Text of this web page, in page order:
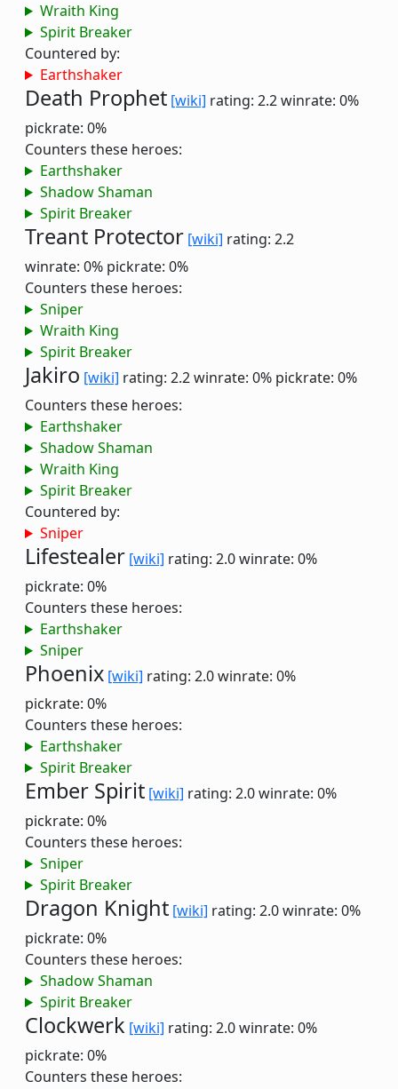
Wraith King
Spirit Breaker
Countered by:
Earthshaker
Death Prophet [wiki] rating: 2.2winrate: 0%
pickrate: 0%
Counters these heroes:
Earthshaker
Shadow Shaman
Spirit Breaker
Treant Protector [wiki] rating: 2.2
winrate: 0% pickrate: 0%
Counters these heroes:
Sniper
Wraith King
Spirit Breaker
Jakiro [wiki] rating: 2.2winrate: 0% pickrate: 0%
Counters these heroes:
Earthshaker
Shadow Shaman
Wraith King
Spirit Breaker
Countered by:
Sniper
Lifestealer [wiki] rating: 2.0winrate: 0%
pickrate: 0%
Counters these heroes:
Earthshaker
Sniper
Phoenix [wiki] rating: 2.0winrate: 0%
pickrate: 0%
Counters these heroes:
Earthshaker
Spirit Breaker
Ember Spirit [wiki] rating: 2.0winrate: 0%
pickrate: 0%
Counters these heroes:
Sniper
Spirit Breaker
Dragon Knight [wiki] rating: 2.0winrate: 0%
pickrate: 0%
Counters these heroes:
Shadow Shaman
Spirit Breaker
Clockwerk [wiki] rating: 2.0winrate: 0%
pickrate: 0%
Counters these heroes: